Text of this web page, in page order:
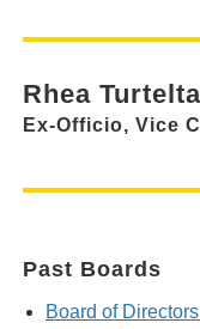
Rhea
Ex-Officio, Vice
Past Boards
Board of